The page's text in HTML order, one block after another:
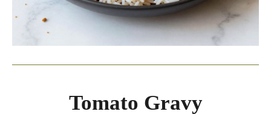
Tomato Gravy